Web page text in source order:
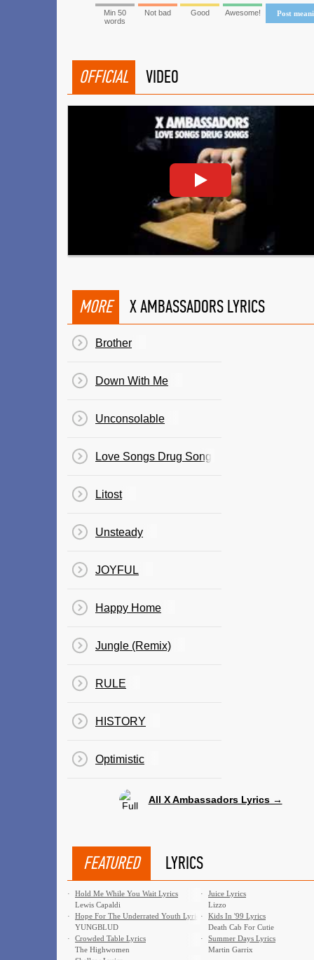
Post
Min 50
words
Not bad Good Awesome!
OFFICIAL VIDEO
MORE X AMBASSADORS LYRICS
Brother
Down With Me
Unconsolable
Love Songs Drug Songs
Litost
Unsteady
JOYFUL
Happy Home
Jungle (Remix)
RULE
HISTORY
Optimistic
All X Ambassadors Lyrics →
FEATURED LYRICS
·
Hold Me While You Wait Lyrics
Lewis Capaldi
·
Juice Lyrics
Lizzo
·
Hope For The Underrated Youth Lyrics
YUNGBLUD
·
Kids In '99 Lyrics
Death Cab For Cutie
·
Crowded Table Lyrics
The Highwomen
·
Summer Days Lyrics
Martin Garrix